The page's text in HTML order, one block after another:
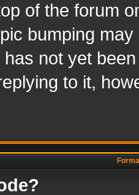
of the forum
bumping
not yet
to it,